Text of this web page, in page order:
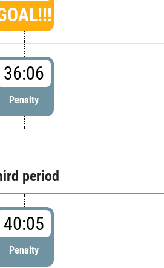
36:06
Penalty
period
40:05
Penalty